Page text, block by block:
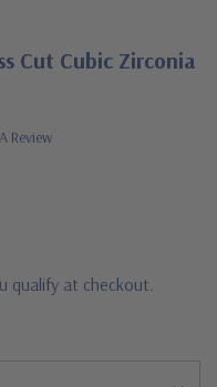
Cut Cubic Zirconia
Review
qualify at checkout.